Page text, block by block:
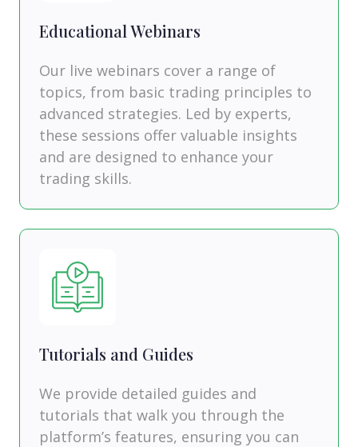
Educational Webinars
Our live webinars cover a range of
topics, from basic trading principles to
advanced strategies. Led by experts,
these sessions offer valuable insights
and are designed to enhance your
trading skills.
Tutorials and Guides
We provide detailed guides and
tutorials that walk you through the
platform’s features, ensuring you can